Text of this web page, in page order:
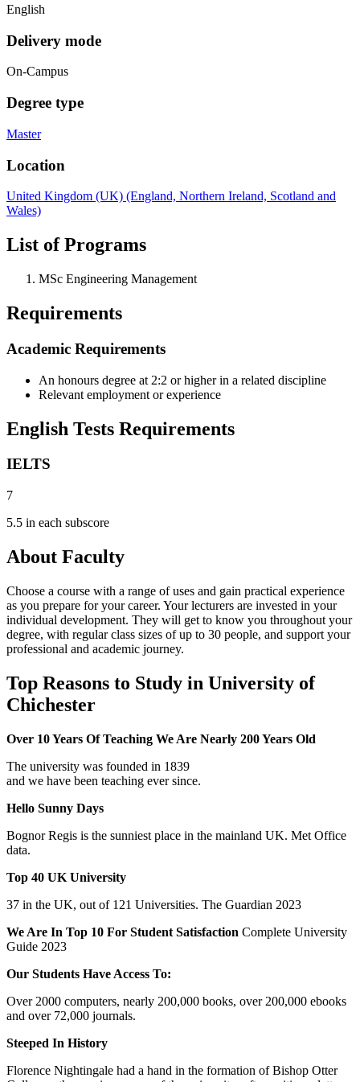
English
Delivery mode
On-Campus
Degree type
Master
Location
United Kingdom (UK) (England, Northern Ireland, Scotland and
Wales)
List of Programs
MSc Engineering Management
Requirements
Academic Requirements
An honours degree at 2:2 or higher in a related discipline
Relevant employment or experience
English Tests Requirements
IELTS
7
5.5 in each subscore
About Faculty
Choose a course with a range of uses and gain practical experience
as you prepare for your career. Your lecturers are invested in your
individual development. They will get to know you throughout your
degree, with regular class sizes of up to 30 people, and support your
professional and academic journey.
Top Reasons to Study in University of
Chichester
Over 10 Years Of Teaching We Are Nearly 200 Years Old
The university was founded in 1839
and we have been teaching ever since.
Hello Sunny Days
Bognor Regis is the sunniest place in the mainland UK. Met Office
data.
Top 40 UK University
37 in the UK, out of 121 Universities. The Guardian 2023
We Are In Top 10 For Student Satisfaction Complete University
Guide 2023
Our Students Have Access To:
Over 2000 computers, nearly 200,000 books, over 200,000 ebooks
and over 72,000 journals.
Steeped In History
Florence Nightingale had a hand in the formation of Bishop Otter